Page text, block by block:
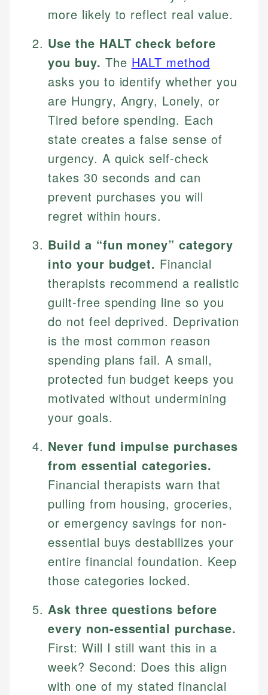
more likely to reflect real value.
Use the HALT check before
you buy. The HALT method
asks you to identify whether you
are Hungry, Angry, Lonely, or
Tired before spending. Each
state creates a false sense of
urgency. A quick self-check
takes 30 seconds and can
prevent purchases you will
regret within hours.
Build a “fun money” category
into your budget. Financial
therapists recommend a realistic
guilt-free spending line so you
do not feel deprived. Deprivation
is the most common reason
spending plans fail. A small,
protected fun budget keeps you
motivated without undermining
your goals.
Never fund impulse purchases
from essential categories.
Financial therapists warn that
pulling from housing, groceries,
or emergency savings for non-
essential buys destabilizes your
entire financial foundation. Keep
those categories locked.
Ask three questions before
every non-essential purchase.
First: Will I still want this in a
week? Second: Does this align
with one of my stated financial